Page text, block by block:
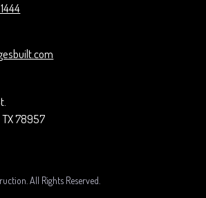
78957
All Rights Reserved.